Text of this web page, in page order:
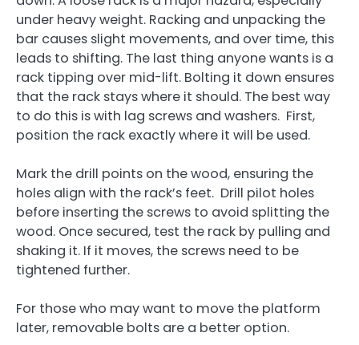
under heavy weight. Racking and unpacking the
bar causes slight movements, and over time, this
leads to shifting. The last thing anyone wants is a
rack tipping over mid-lift. Bolting it down ensures
that the rack stays where it should. The best way
to do this is with lag screws and washers. First,
position the rack exactly where it will be used.
Mark the drill points on the wood, ensuring the
holes align with the rack’s feet. Drill pilot holes
before inserting the screws to avoid splitting the
wood. Once secured, test the rack by pulling and
shaking it. If it moves, the screws need to be
tightened further.
For those who may want to move the platform
later, removable bolts are a better option.